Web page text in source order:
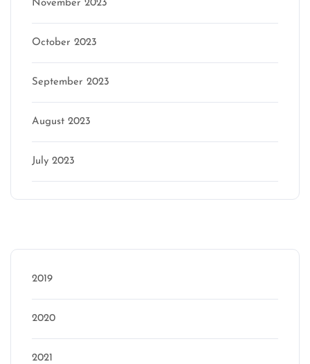
November 2023
October 2023
September 2023
August 2023
July 2023
2019
2020
2021